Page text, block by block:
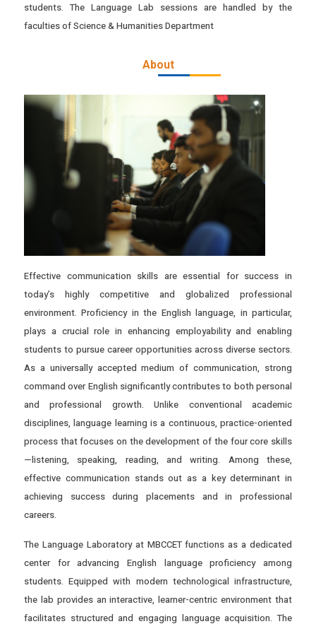
students. The Language Lab sessions are handled by the
faculties of Science & Humanities Department
About
Effective communication skills are essential for success in
today’s highly competitive and globalized professional
environment. Proficiency in the English language, in particular,
plays a crucial role in enhancing employability and enabling
students to pursue career opportunities across diverse sectors.
As a universally accepted medium of communication, strong
command over English significantly contributes to both personal
and professional growth. Unlike conventional academic
disciplines, language learning is a continuous, practice-oriented
process that focuses on the development of the four core skills
—listening, speaking, reading, and writing. Among these,
effective communication stands out as a key determinant in
achieving success during placements and in professional
careers.
The Language Laboratory at MBCCET functions as a dedicated
center for advancing English language proficiency among
students. Equipped with modern technological infrastructure,
the lab provides an interactive, learner-centric environment that
facilitates structured and engaging language acquisition. The